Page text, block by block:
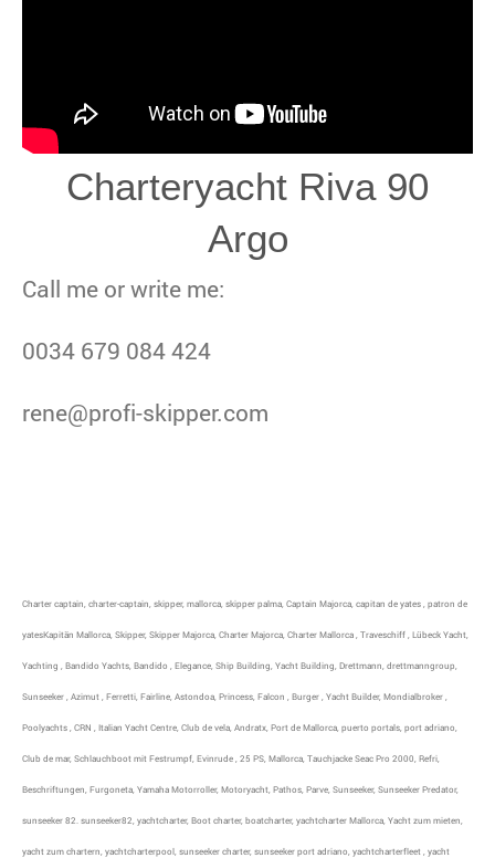
Charteryacht Riva 90
Argo
Call me or write me:
0034 679 084 424
rene@profi-skipper.com
Charter captain, charter-captain, skipper, mallorca, skipper palma, Captain Majorca, capitan de yates , patron de
yatesKapitän Mallorca, Skipper, Skipper Majorca, Charter Majorca, Charter Mallorca , Traveschiff , Lübeck Yacht,
Yachting , Bandido Yachts, Bandido , Elegance, Ship Building, Yacht Building, Drettmann, drettmanngroup,
Sunseeker , Azimut , Ferretti, Fairline, Astondoa, Princess, Falcon , Burger , Yacht Builder, Mondialbroker ,
Poolyachts , CRN , Italian Yacht Centre, Club de vela, Andratx, Port de Mallorca, puerto portals, port adriano,
Club de mar, Schlauchboot mit Festrumpf, Evinrude , 25 PS, Mallorca, Tauchjacke Seac Pro 2000, Refri,
Beschriftungen, Furgoneta, Yamaha Motorroller, Motoryacht, Pathos, Parve, Sunseeker, Sunseeker Predator,
sunseeker 82. sunseeker82, yachtcharter, Boot charter, boatcharter, yachtcharter Mallorca, Yacht zum mieten,
yacht zum chartern, yachtcharterpool, sunseeker charter, sunseeker port adriano, yachtcharterfleet , yacht